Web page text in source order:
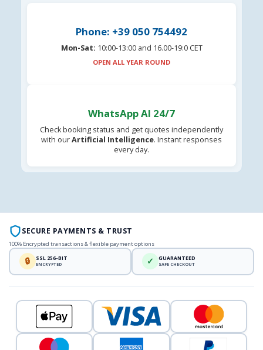
Phone: +39 050 754492
Mon-Sat: 10:00-13:00 and 16.00-19:0 CET
OPEN ALL YEAR ROUND
WhatsApp AI 24/7
Check booking status and get quotes independently
with ourArtificial Intelligence. Instant responses
every day.
SECURE PAYMENTS & TRUST
100% Encrypted transactions & flexible payment options
🔒 SSL 256-BIT
ENCRYPTED ✓ GUARANTEED
SAFE CHECKOUT